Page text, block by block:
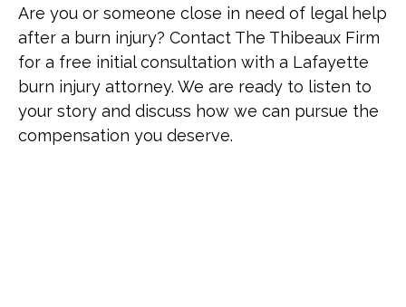
Are you or someone close in need of legal help
after a burn injury? Contact The Thibeaux Firm
for a free initial consultation with a Lafayette
burn injury attorney. We are ready to listen to
your story and discuss how we can pursue the
compensation you deserve.